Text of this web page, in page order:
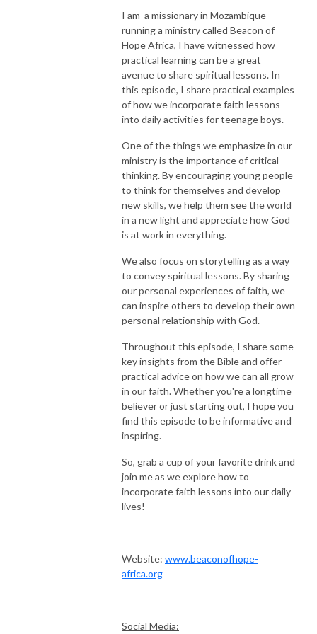
I am a missionary in Mozambique
running a ministry called Beacon of
Hope Africa, I have witnessed how
practical learning can be a great
avenue to share spiritual lessons. In
this episode, I share practical examples
of how we incorporate faith lessons
into daily activities for teenage boys.
One of the things we emphasize in our
ministry is the importance of critical
thinking. By encouraging young people
to think for themselves and develop
new skills, we help them see the world
in a new light and appreciate how God
is at work in everything.
We also focus on storytelling as a way
to convey spiritual lessons. By sharing
our personal experiences of faith, we
can inspire others to develop their own
personal relationship with God.
Throughout this episode, I share some
key insights from the Bible and offer
practical advice on how we can all grow
in our faith. Whether you're a longtime
believer or just starting out, I hope you
find this episode to be informative and
inspiring.
So, grab a cup of your favorite drink and
join me as we explore how to
incorporate faith lessons into our daily
lives!
Website: www.beaconofhope-
africa.org
Social Media: